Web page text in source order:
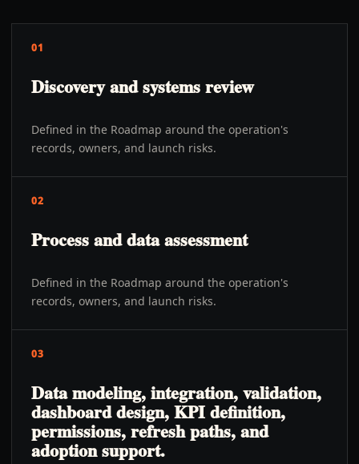
01
Discovery and systems review
Defined in the Roadmap around the operation's
records, owners, and launch risks.
02
Process and data assessment
Defined in the Roadmap around the operation's
records, owners, and launch risks.
03
Data modeling, integration, validation,
dashboard design, KPI definition,
permissions, refresh paths, and
adoption support.